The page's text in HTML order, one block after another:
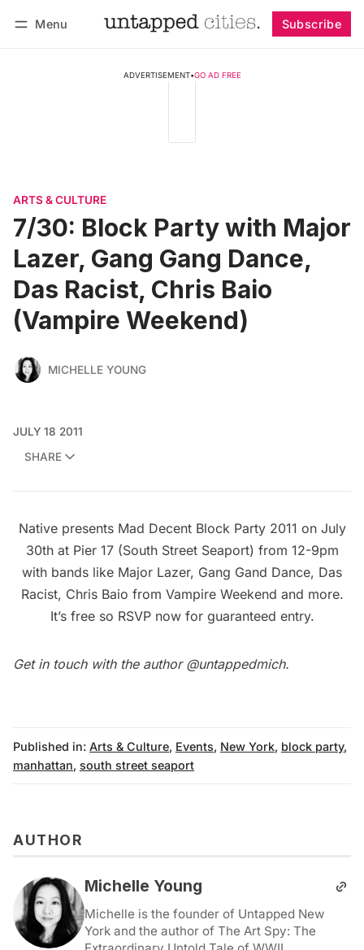
Menu Subscribe
ADVERTISEMENT•GO AD FREE
ARTS & CULTURE
7/30: Block Party with Major
Lazer, Gang Gang Dance,
Das Racist, Chris Baio
(Vampire Weekend)
MICHELLE YOUNG
JULY 18 2011
SHARE
Native presents Mad Decent Block Party 2011 on July
30th at Pier 17 (South Street Seaport) from 12-9pm
with bands like Major Lazer, Gang Gand Dance, Das
Racist, Chris Baio from Vampire Weekend and more.
It’s free so RSVP now for guaranteed entry.
Get in touch with the author @untappedmich.
Published in: Arts & Culture, Events, New York, block party,
manhattan, south street seaport
AUTHOR
Michelle Young
Michelle is the founder of Untapped New
York and the author of The Art Spy: The